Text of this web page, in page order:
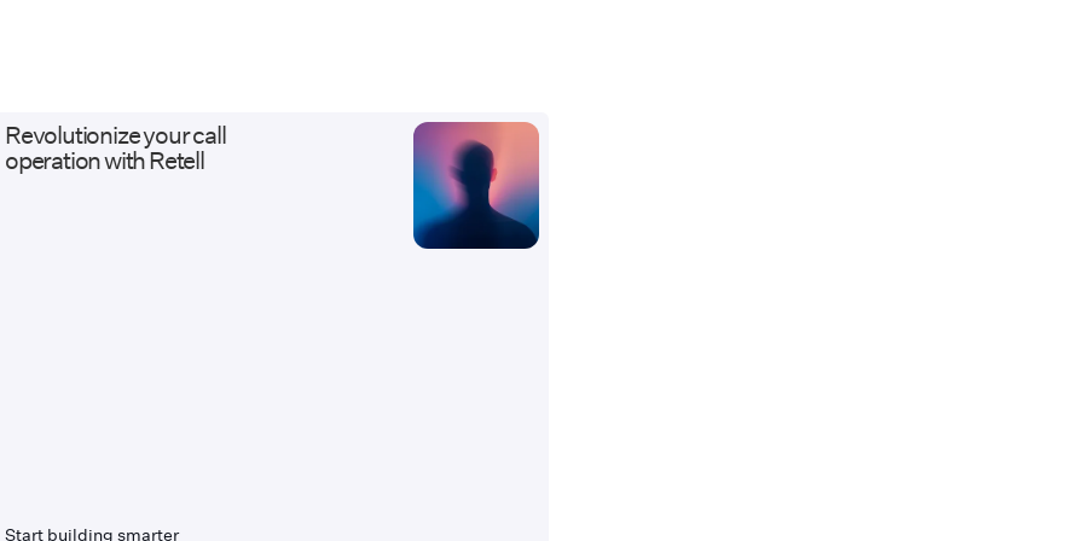
receptionists and outbound qualification
agents to white-label, multi-tenant Voice
AI platforms with usage billing and client
dashboards. Every deployment ships with
the discipline of real infrastructure: staging
environments that mirror production, eval
tempoflows.com · Contact:
Revolutionize your call
operation with Retell
Start building smarter